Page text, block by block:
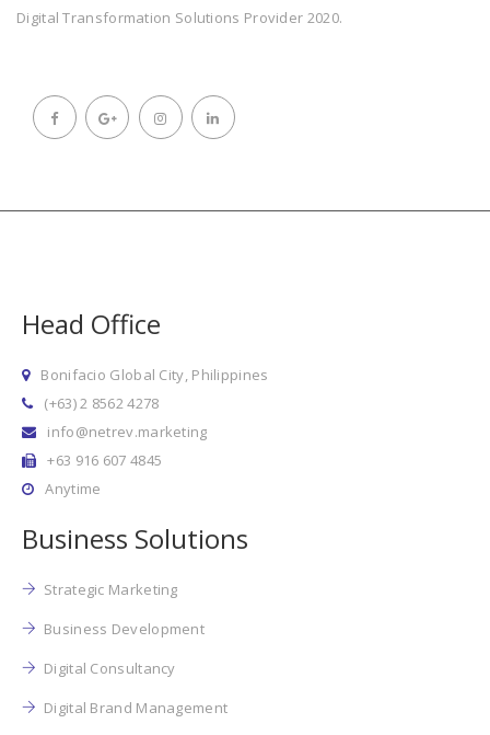
Digital Transformation Solutions Provider 2020.
Head Office
Bonifacio Global City, Philippines
(+63) 2 8562 4278
info@netrev.marketing
+63 916 607 4845
Anytime
Business Solutions
Strategic Marketing
Business Development
Digital Consultancy
Digital Brand Management